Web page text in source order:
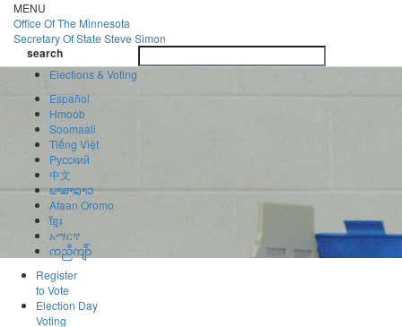
Skip
to
main
content
MENU
Office OfThe Minnesota
Secretary Of State Steve Simon
search
search
Elections & Voting
Español
Hmoob
Soomaali
Tiếng Việt
Pусский
中文
ພາສາລາວ
Afaan Oromo
ខ្មែរ
አማርኛ
ကညီကျိာ်
Register
to Vote
Election Day
Voting